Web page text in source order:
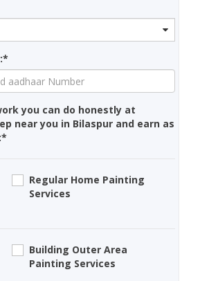
you can do honestly at
near you in Bilaspur and earn as
Regular Home Painting
Services
Building Outer Area
Painting Services